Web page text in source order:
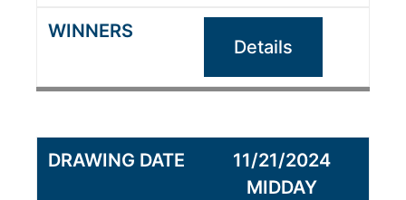
Details
11/21/2024
MIDDAY